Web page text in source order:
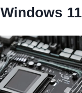
Windows 11